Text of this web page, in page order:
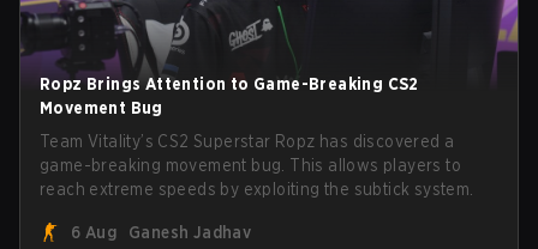
Ropz Brings Attention to Game-Breaking CS2
Movement Bug
Team Vitality’s CS2 Superstar Ropz has discovered a
game-breaking movement bug. This allows players to
reach extreme speeds by exploiting the subtick system.
6 Aug Ganesh Jadhav